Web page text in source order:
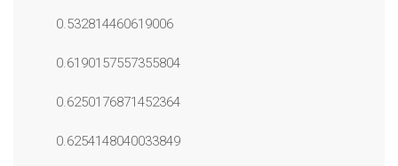
0.532814460619006
0.6190157557355804
0.6250176871452364
0.6254148040033849